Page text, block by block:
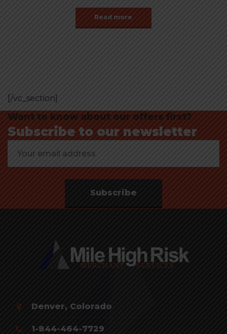
Read more
[/vc_section]
Want to know about our offers first?
Subscribe to our newsletter
Subscribe
Denver, Colorado
1-844-464-7729